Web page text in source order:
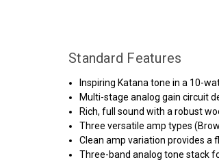
Standard Features
Inspiring Katana tone in a 10-
Multi-stage analog gain circuit
Rich, full sound with a robust
Three versatile amp types
Clean amp variation provides a
Three-band analog tone stack